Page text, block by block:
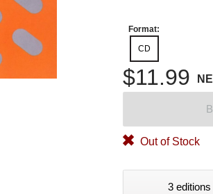
Format:
CD
$11.99
Out of Stock
3